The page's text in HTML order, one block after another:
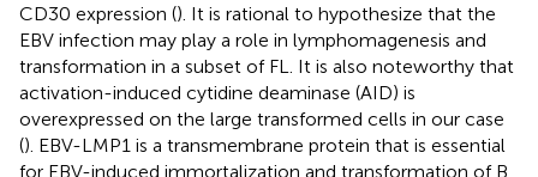
CD30 expression (). It is rational to hypothesize that the
EBV infection may play a role in lymphomagenesis and
transformation in a subset of FL. It is also noteworthy that
activation-induced cytidine deaminase (AID) is
overexpressed on the large transformed cells in our case
(). EBV-LMP1 is a transmembrane protein that is essential
for EBV-induced immortalization and transformation of B